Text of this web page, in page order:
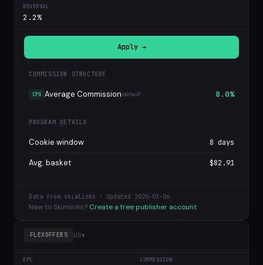
2.2%
Apply →
COMMISSION STRUCTURE
CPS Average Commissiondefault 8.0%
PROGRAM DETAILS
Cookie window 8 days
Avg. basket $82.91
Data from skimlinks · Updated 2026-03-06
New to Skimlinks? Create a free publisher account
FLEXOFFERS US▾